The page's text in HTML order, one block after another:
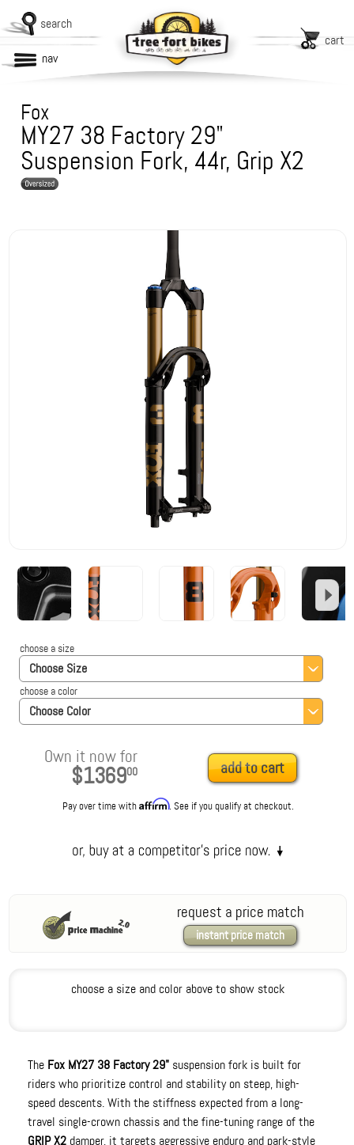
search
cart
nav
Fox
MY27 38 Factory 29"
Suspension Fork, 44r, Grip X2
Choose Size
choose a size
Choose Color
choose a color
Own it now for
$136900 add to cart
Pay over time withAffirm. See if you qualify at checkout.
request a price match
instant price match
choose a size and color above to show stock
The Fox MY27 38 Factory 29" suspension fork is built for
riders who prioritize control and stability on steep, high-
speed descents. With the stiffness expected from a long-
travel single-crown chassis and the fine-tuning range of the
GRIP X2 damper, it targets aggressive enduro and park-style